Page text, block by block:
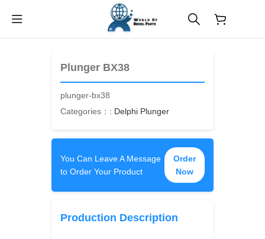
Plunger BX38
plunger-bx38
Categories：: Delphi Plunger
You Can Leave A Message
to Order Your Product
Order
Now
Production Description